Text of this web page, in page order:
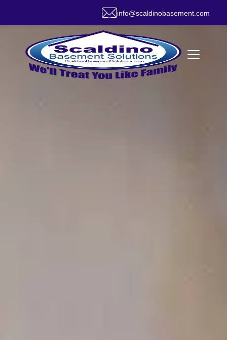
info@scaldinobasement.com